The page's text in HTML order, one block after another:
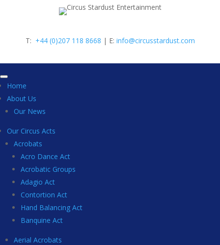
T: +44 (0)207 118 8668 | E: info@circusstardust.com
Home
About Us
Our News
Our Circus Acts
Acrobats
Acro Dance Act
Acrobatic Groups
Adagio Act
Contortion Act
Hand Balancing Act
Banquine Act
Aerial Acrobats